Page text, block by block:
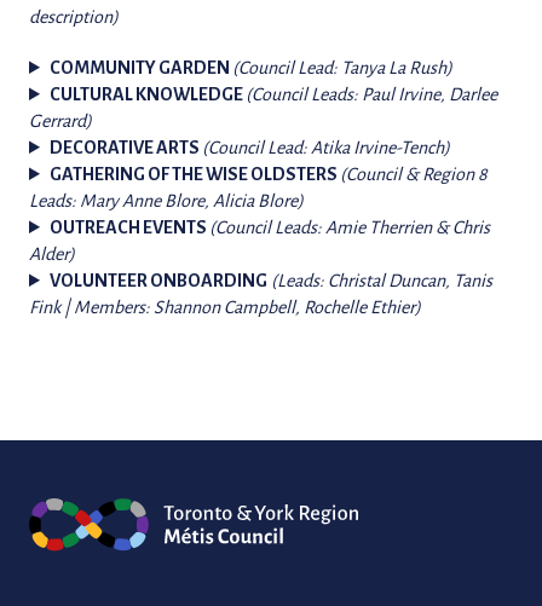
description)
COMMUNITY GARDEN (Council Lead: Tanya La Rush)
CULTURAL KNOWLEDGE (Council Leads: Paul Irvine, Darlee
Gerrard)
DECORATIVE ARTS (Council Lead: Atika Irvine-Tench)
GATHERING OF THE WISE OLDSTERS (Council & Region 8
Leads: Mary Anne Blore, Alicia Blore)
OUTREACH EVENTS (Council Leads: Amie Therrien & Chris
Alder)
VOLUNTEER ONBOARDING (Leads: Christal Duncan, Tanis
Fink | Members: Shannon Campbell, Rochelle Ethier)